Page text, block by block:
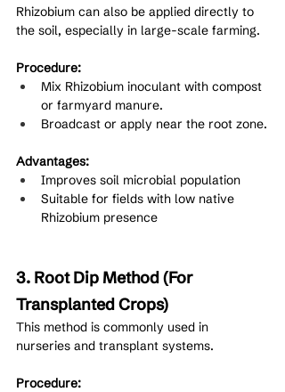
Rhizobium can also be applied directly to
the soil, especially in large-scale farming.
Procedure:
Mix Rhizobium inoculant with compost
or farmyard manure.
Broadcast or apply near the root zone.
Advantages:
Improves soil microbial population
Suitable for fields with low native
Rhizobium presence
3. Root Dip Method (For
Transplanted Crops)
This method is commonly used in
nurseries and transplant systems.
Procedure: